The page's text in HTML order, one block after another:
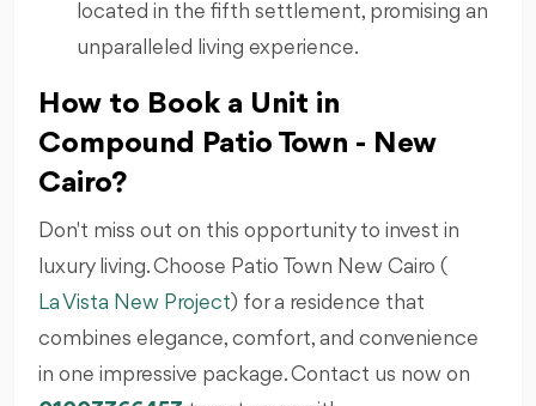
located in the fifth settlement, promising an
unparalleled living experience.
How to Book a Unit in
Compound Patio Town - New
Cairo?
Don't miss out on this opportunity to invest in
luxury living. Choose Patio Town New Cairo (
La Vista New Project) for a residence that
combines elegance, comfort, and convenience
in one impressive package. Contact us now on